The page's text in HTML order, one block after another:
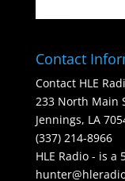
Contact
Contact HLE
233 North Main
Jennings, LA
(337) 214-8966
HLE Radio - is a